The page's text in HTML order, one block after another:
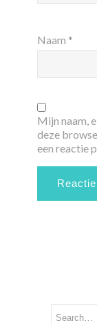
Naam *
Mijn naam,
deze
een reactie